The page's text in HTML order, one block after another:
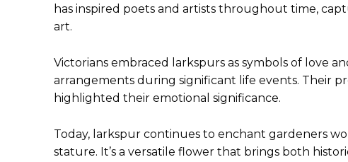
has inspired poets and artists throughout time,
art.
Victorians embraced larkspurs as symbols of love
arrangements during significant life events. Their
highlighted their emotional significance.
Today, larkspur continues to enchant gardeners
stature. It’s a versatile flower that brings both